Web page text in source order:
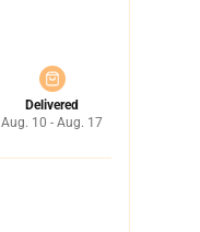
Delivered
Aug. 10 - Aug. 17